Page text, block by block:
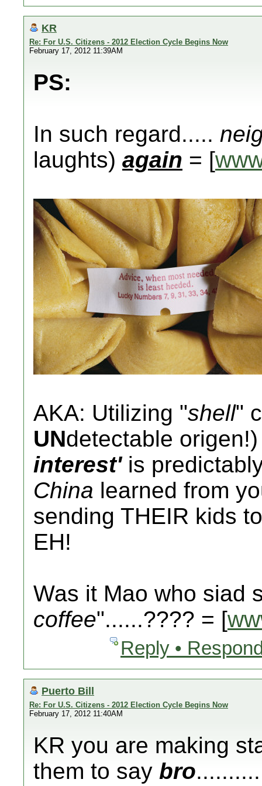
KR
Re: For U.S. Citizens - 2012 Election Cycle Begins Now
February 17, 2012 11:39AM
PS:
In such regard.....
laughts) again = [
AKA: Utilizing "shell"
UNdetectable
interest'is
China learned from
sending THEIR kids
EH!
Was it Mao who siad
coffee"......???? = [
Reply •
Puerto Bill
Re: For U.S. Citizens - 2012 Election Cycle Begins Now
February 17, 2012 11:40AM
KR you are making
them to say bro